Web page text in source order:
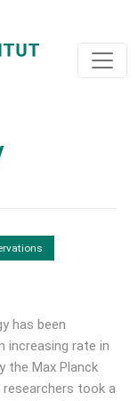
has been
increasing rate in
the Max Planck
took a